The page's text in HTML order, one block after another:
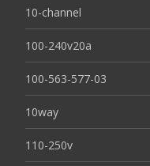
10-channel
100-240v20a
100-563-577-03
10way
110-250v